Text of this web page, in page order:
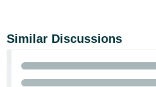
Similar Discussions